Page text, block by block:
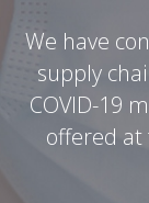
We have
supply
COVID-19
offered at